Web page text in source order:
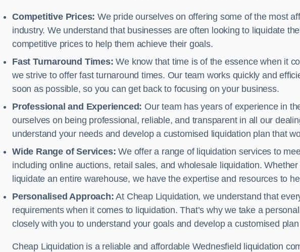
Competitive Prices: We pride ourselves on offering some of the most
industry. We understand that businesses are often looking to liquidate
competitive prices to help them achieve their goals.
Fast Turnaround Times: We know that time is of the essence when it
we strive to offer fast turnaround times. Our team works quickly and
soon as possible, so you can get back to focusing on your business.
Professional and Experienced: Our team has years of experience in
ourselves on being professional, reliable, and transparent in all our
understand your needs and develop a customised liquidation plan that
Wide Range of Services: We offer a range of liquidation services to
including online auctions, retail sales, and wholesale liquidation.
liquidate an entire warehouse, we have the expertise and resources to
Personalised Approach: At Cheap Liquidation, we understand that
requirements when it comes to liquidation. That’s why we take a
closely with you to understand your goals and develop a customised
Cheap Liquidation is a reliable and affordable Wednesfield liquidation